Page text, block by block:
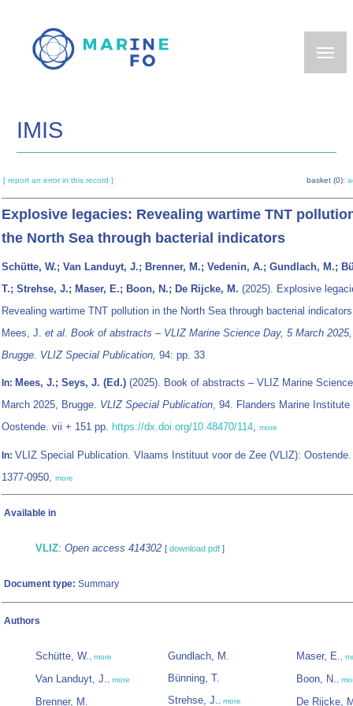
main
IMIS
[ report an error in this record ] basket (0):
Explosive legacies: Revealing wartime TNT
the North Sea through bacterial indicators
Schütte, W.; Van Landuyt, J.; Brenner, M.; Vedenin, A.; Gundlach, M.;
T.; Strehse, J.; Maser, E.; Boon, N.; De Rijcke, M. (2025). Explosive
Revealing wartime TNT pollution in the North Sea through bacterial
Mees, J. et al. Book of abstracts – VLIZ Marine Science Day, 5 March 2025,
Brugge. VLIZ Special Publication, 94: pp. 33
In: Mees, J.; Seys, J. (Ed.) (2025). Book of abstracts – VLIZ Marine
March 2025, Brugge. VLIZ Special Publication, 94. Flanders Marine Institute
Oostende. vii + 151 pp. https://dx.doi.org/10.48470/114, more
In: VLIZ Special Publication. Vlaams Instituut voor de Zee (VLIZ):
1377-0950, more
Available in
VLIZ: Open access 414302 [ download pdf ]
Document type: Summary
Authors
Schütte, W., more
Van Landuyt, J., more
Brenner, M.
Gundlach, M.
Bünning, T.
Strehse, J., more
Maser, E.,
Boon, N.,
De Rijcke,